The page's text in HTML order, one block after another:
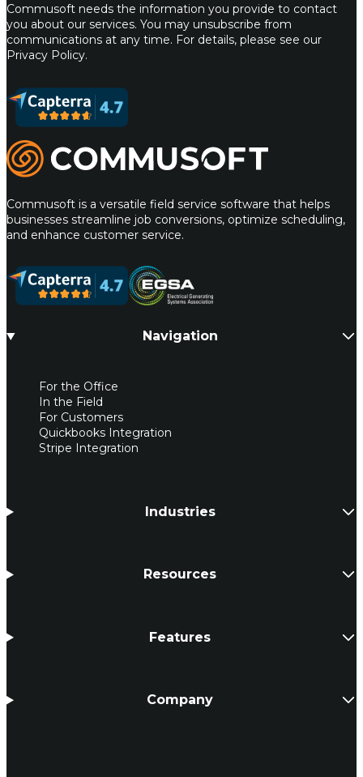
Commusoft needs the information you provide to contact
you about our services. You may unsubscribe from
communications at any time. For details, please see our
Privacy Policy.
Commusoft
Commusoft is a versatile field service software that helps
businesses streamline job conversions, optimize scheduling,
and enhance customer service.
Navigation
For the Office
In the Field
For Customers
Quickbooks Integration
Stripe Integration
Industries
Resources
Features
Company